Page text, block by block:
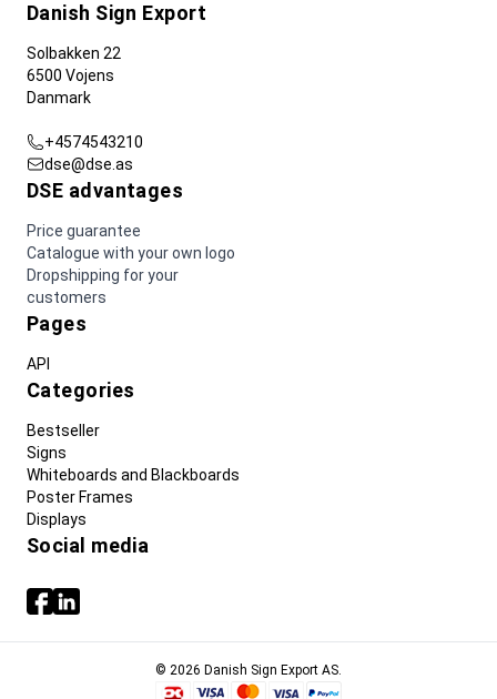
Danish Sign Export
Solbakken 22
6500 Vojens
Danmark
+4574543210
dse@dse.as
DSE advantages
Price guarantee
Catalogue with your own logo
Dropshipping for your
customers
Pages
API
Categories
Bestseller
Signs
Whiteboards and Blackboards
Poster Frames
Displays
Social media
© 2026 Danish Sign Export AS.